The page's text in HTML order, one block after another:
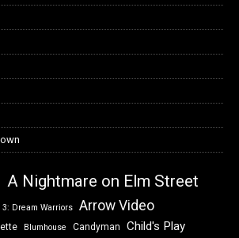
A Nightmare on Elm Street
3: Dream Warriors Arrow Video
Blumhouse Candyman Child's Play